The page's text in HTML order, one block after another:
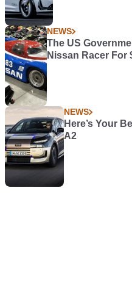
NEWS
The US
Nissan Racer For
NEWS
Here’s Your
A2